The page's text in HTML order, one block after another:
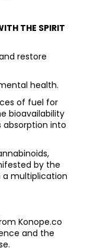
THE SPIRIT
restore
health.
of fuel for
bioavailability
absorption into
by the
a multiplication
Konope.co
and the